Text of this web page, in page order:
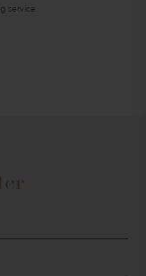
service.